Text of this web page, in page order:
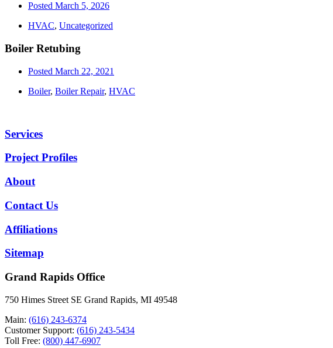
Posted March 5, 2026
HVAC, Uncategorized
Boiler Retubing
Posted March 22, 2021
Boiler, Boiler Repair, HVAC
Services
Project Profiles
About
Contact Us
Affiliations
Sitemap
Grand Rapids Office
750 Himes Street SE Grand Rapids, MI 49548
Main: (616) 243-6374
Customer Support: (616) 243-5434
Toll Free: (800) 447-6907